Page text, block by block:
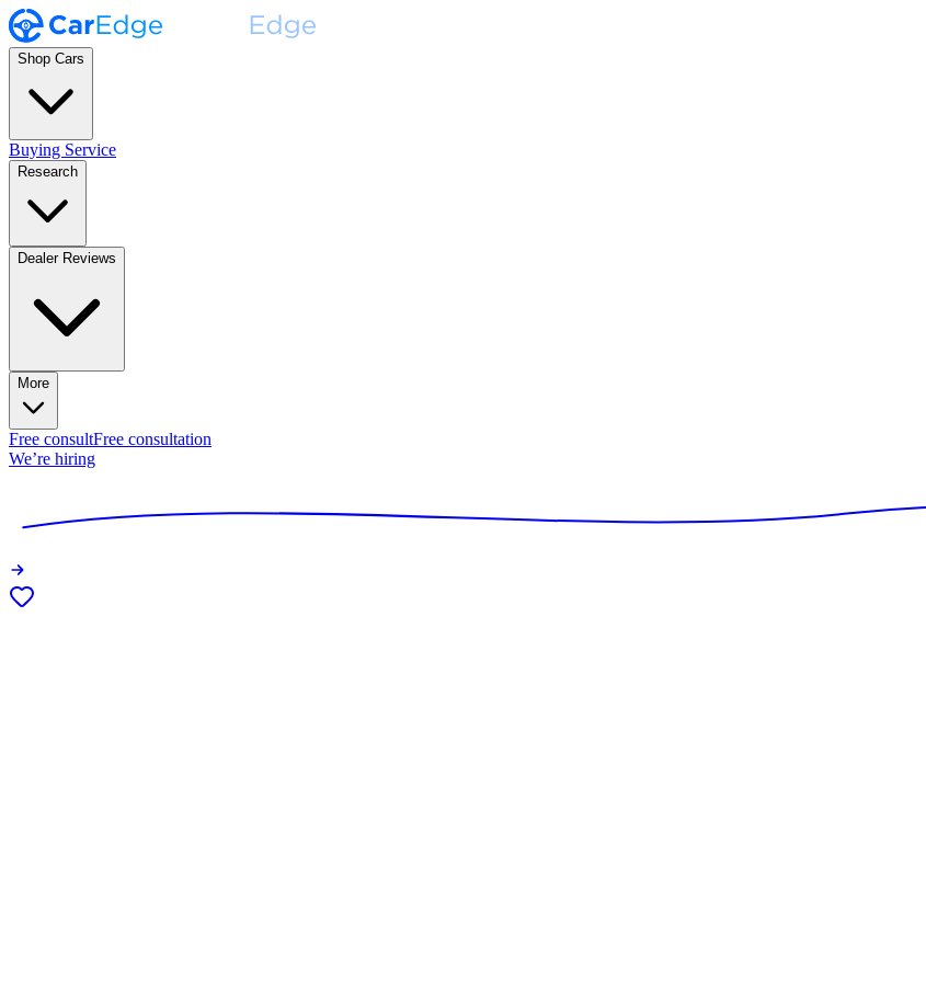
Shop Cars
Buying Service
Research
Dealer Reviews
More
Free consultFree consultation
We’re hiring